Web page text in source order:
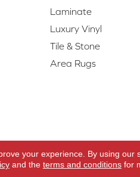
Laminate
Luxury Vinyl
Tile & Stone
Area Rugs
All Rights Reserved.
your experience. By using our
and the terms and conditionsfor